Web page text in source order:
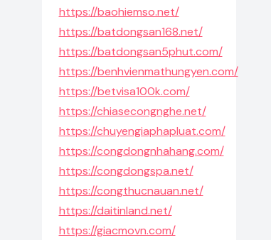
https://baohiemso.net/
https://batdongsan168.net/
https://batdongsan5phut.com/
https://benhvienmathungyen.com/
https://betvisa100k.com/
https://chiasecongnghe.net/
https://chuyengiaphapluat.com/
https://congdongnhahang.com/
https://congdongspa.net/
https://congthucnauan.net/
https://daitinland.net/
https://giacmovn.com/